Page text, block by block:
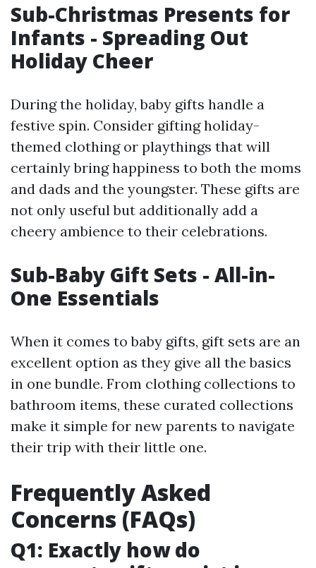
Sub-Christmas Presents for
Infants - Spreading Out
Holiday Cheer
During the holiday, baby gifts handle a
festive spin. Consider gifting holiday-
themed clothing or playthings that will
certainly bring happiness to both the moms
and dads and the youngster. These gifts are
not only useful but additionally add a
cheery ambience to their celebrations.
Sub-Baby Gift Sets - All-in-
One Essentials
When it comes to baby gifts, gift sets are an
excellent option as they give all the basics
in one bundle. From clothing collections to
bathroom items, these curated collections
make it simple for new parents to navigate
their trip with their little one.
Frequently Asked
Concerns (FAQs)
Q1: Exactly how do